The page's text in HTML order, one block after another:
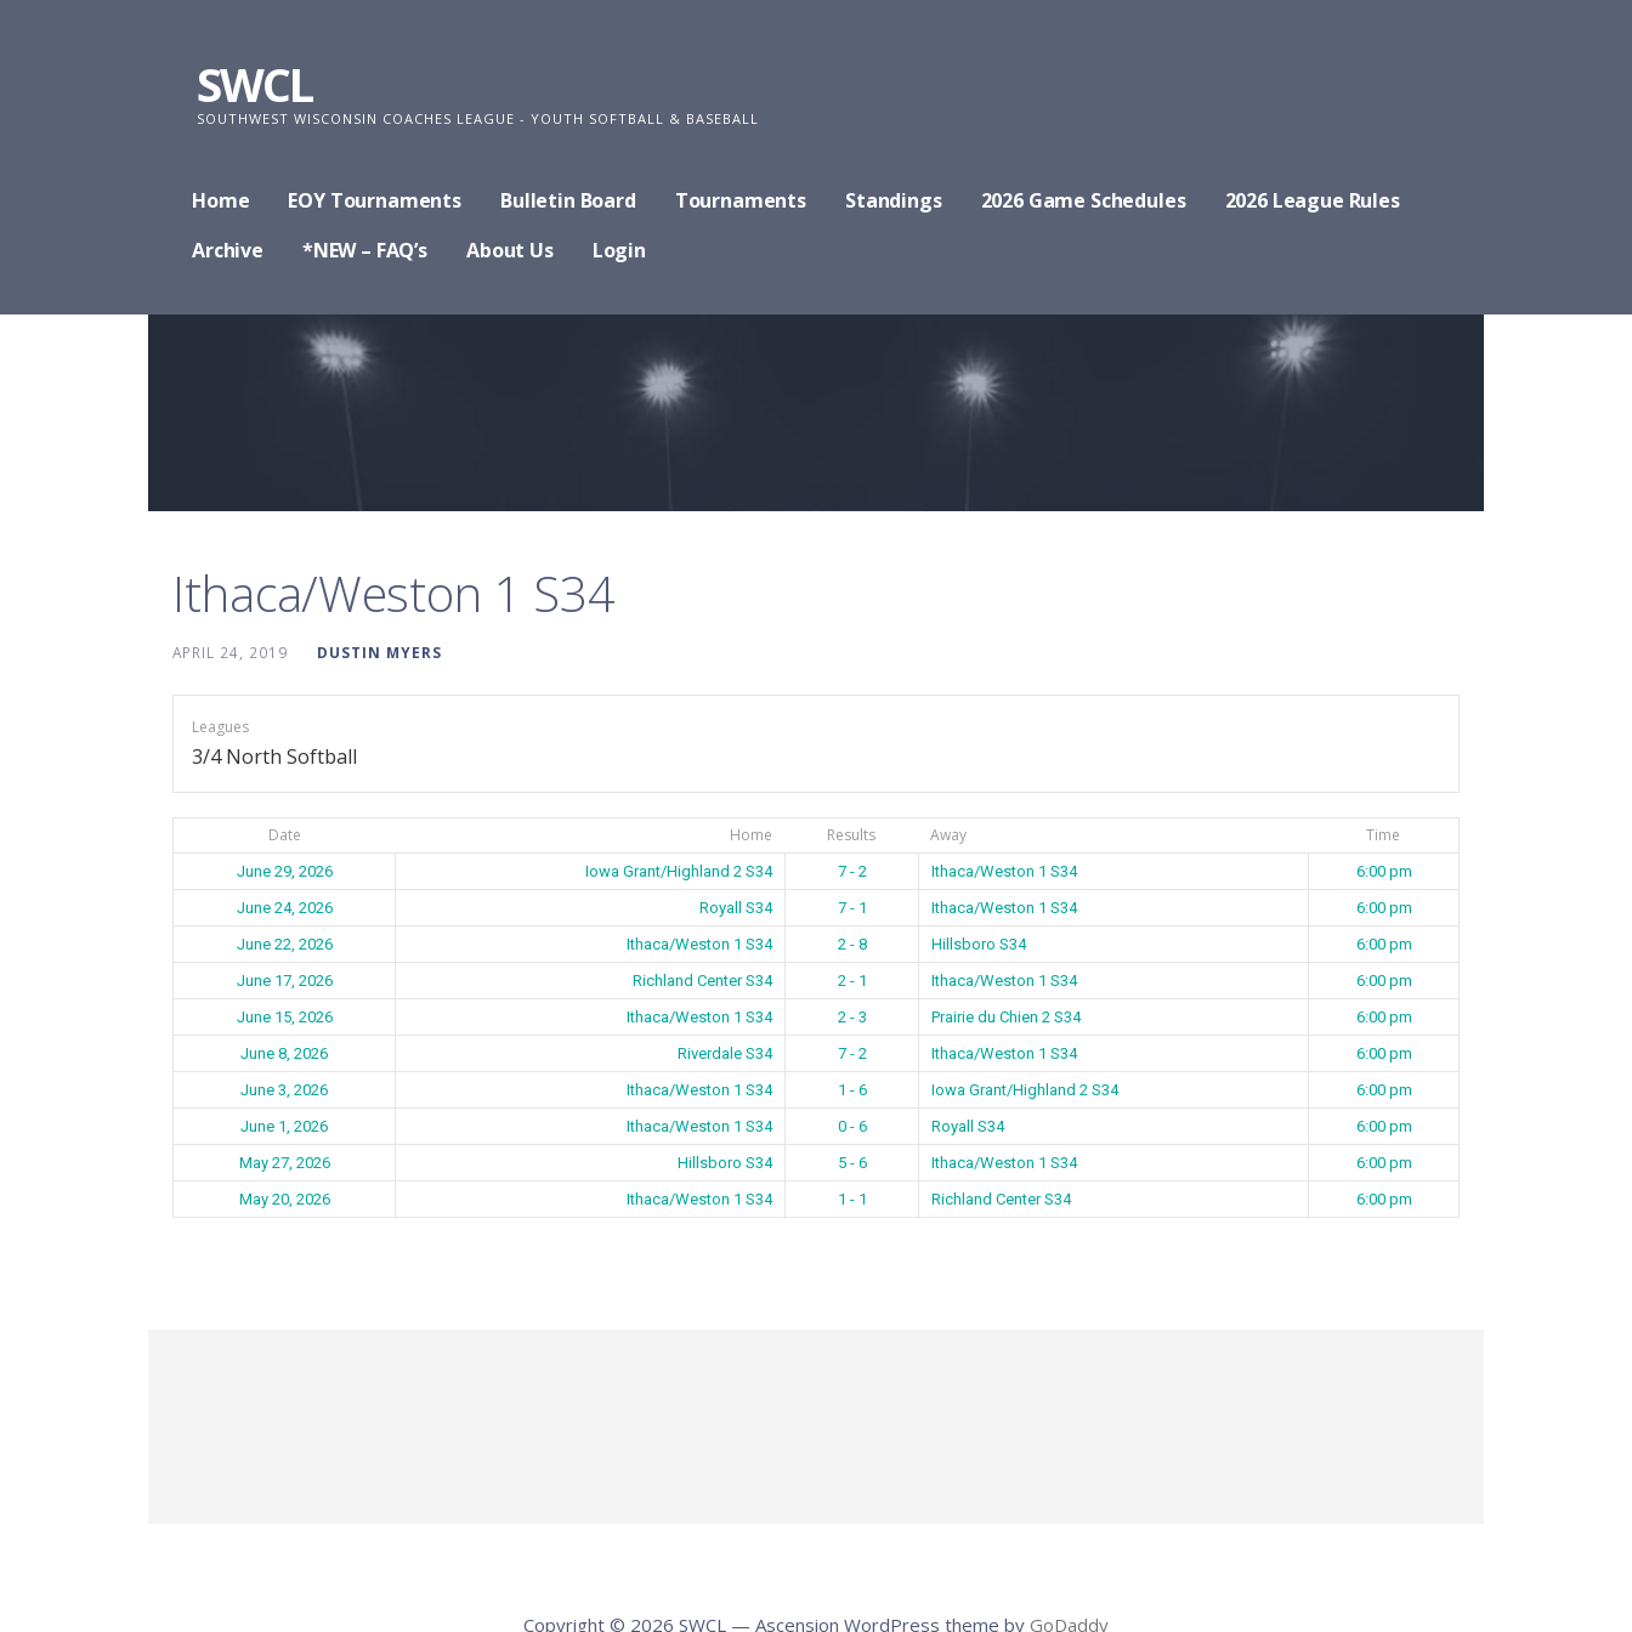
SWCL
SOUTHWEST WISCONSIN COACHES LEAGUE - YOUTH SOFTBALL & BASEBALL
Home EOY Tournaments Bulletin Board Tournaments Standings 2026 Game Schedules
2026 League Rules
Archive
*NEW – FAQ’s About Us Login
Ithaca/Weston 1 S34
APRIL 24, 2019 DUSTIN MYERS
Leagues
3/4 North Softball
Date Home Results Away Time
June 29, 2026 Iowa Grant/Highland 2 S34 7 - 2 Ithaca/Weston 1 S34
6:00 pm
June 24, 2026
Royall S34 7 - 1 Ithaca/Weston 1 S34
6:00 pm
June 22, 2026
Ithaca/Weston 1 S34 2 - 8 Hillsboro S34
6:00 pm
June 17, 2026
Richland Center S34 2 - 1 Ithaca/Weston 1 S34
6:00 pm
June 15, 2026
Ithaca/Weston 1 S34 2 - 3 Prairie du Chien 2 S34
6:00 pm
June 8, 2026
Riverdale S34 7 - 2 Ithaca/Weston 1 S34
6:00 pm
June 3, 2026
Ithaca/Weston 1 S34 1 - 6 Iowa Grant/Highland 2 S34
6:00 pm
June 1, 2026
Ithaca/Weston 1 S34 0 - 6 Royall S34
6:00 pm
May 27, 2026
Hillsboro S34 5 - 6 Ithaca/Weston 1 S34
6:00 pm
May 20, 2026
Ithaca/Weston 1 S34 1 - 1 Richland Center S34 6:00 pm
Copyright © 2026 SWCL — Ascension WordPress theme by GoDaddy